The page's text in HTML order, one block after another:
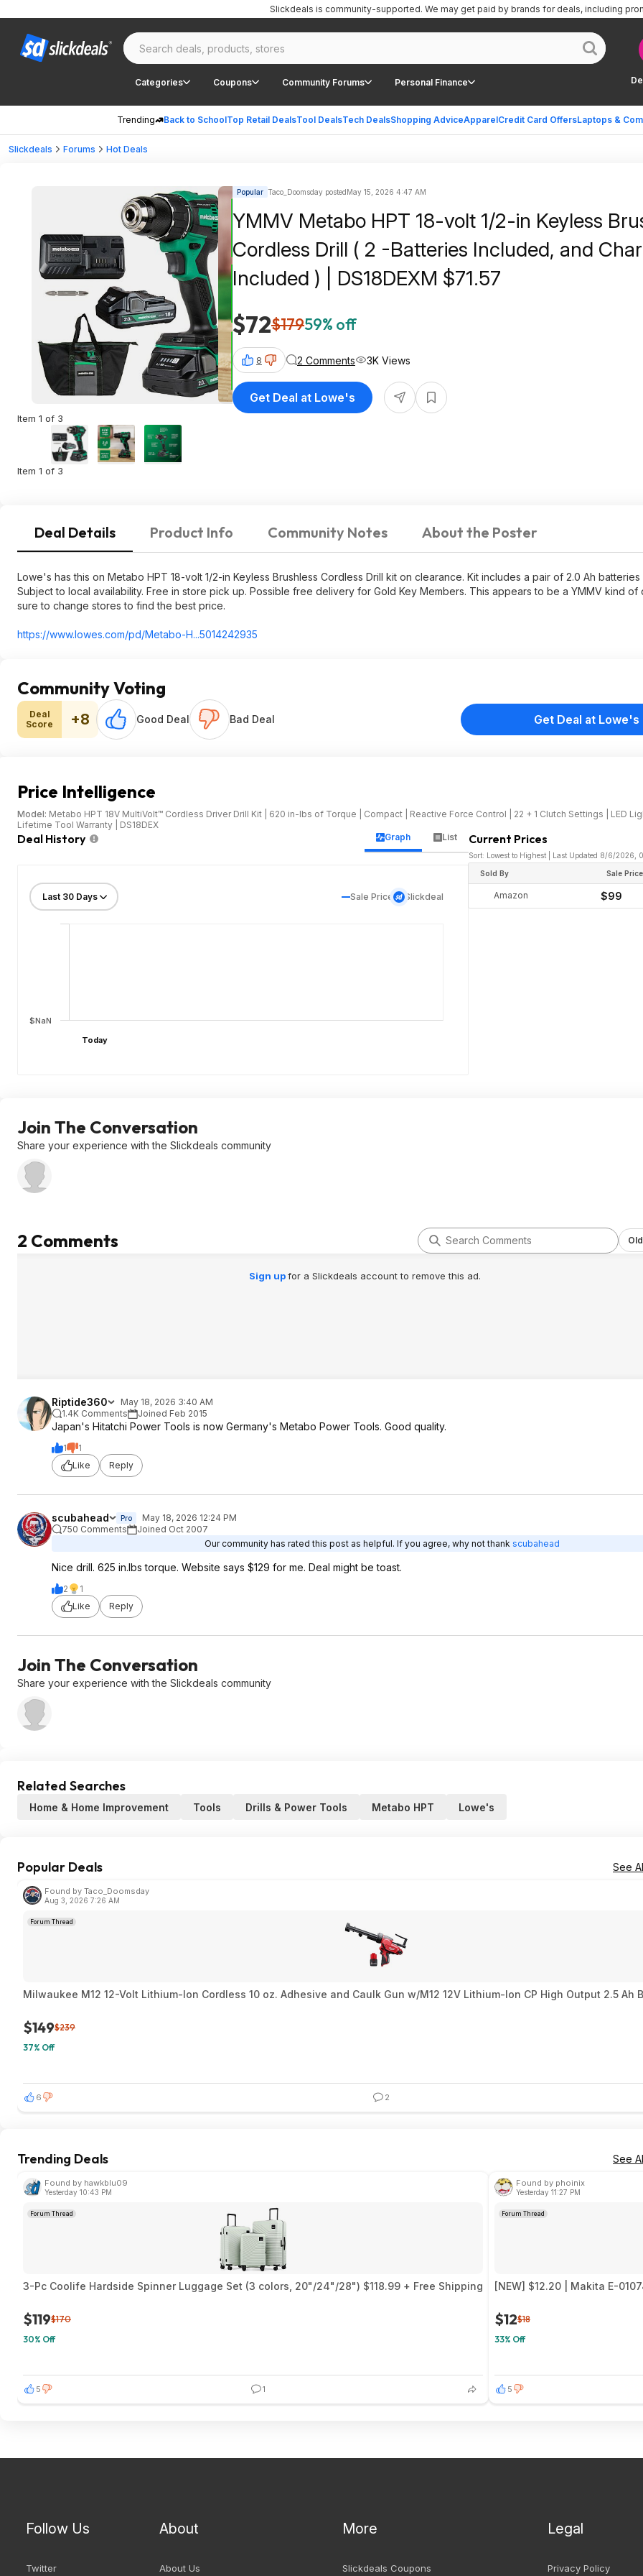
Categories Coupons Community Forums Personal Finance
Trending Back to SchoolTop Retail DealsTool DealsTech DealsShopping AdviceApparelCredit Card OffersLaptops &
Slickdeals is community-supported. We may get paid by brands for deals, including
Slickdeals Forums Hot Deals
Item 1 of 3
Item 1 of 3
Popular Taco_Doomsday postedMay 15, 2026 4:47 AM
YMMV Metabo HPT 18-volt 1/2-in Keyless
Cordless Drill ( 2 -Batteries Included, and
Included ) | DS18DEXM $71.57
$72$17959% off
8 2 Comments 3K Views
Get Deal at Lowe's
Deal Details Product Info Community Notes About the Poster
Lowe's has this on Metabo HPT 18-volt 1/2-in Keyless Brushless Cordless Drill kit on clearance. Kit includes a pair of 2.0 Ah batteries
Subject to local availability. Free in store pick up. Possible free delivery for Gold Key Members. This appears to be a YMMV kind of
sure to change stores to find the best price.
https://www.lowes.com/pd/Metabo-H...5014242935
Community Voting
Deal
Score
+8 Good Deal Bad Deal Get Deal at Lowe's
Price Intelligence
Model: Metabo HPT 18V MultiVolt™ Cordless Driver Drill Kit | 620 in-lbs of Torque | Compact | Reactive Force Control | 22 + 1 Clutch Settings | LED
Lifetime Tool Warranty | DS18DEX
Deal History Graph List
Sale Price Slickdeal
$NaN
Today
Current Prices
Sort: Lowest to Highest | Last Updated 8/6/2026,
Sold By Sale Price
Amazon $99
Join The Conversation
Share your experience with the Slickdeals community
2 Comments
Sign upfor a Slickdeals account to remove this ad.
Riptide360
May 18, 2026 3:40 AM
1.4K Comments
Joined Feb 2015
Japan's Hitatchi Power Tools is now Germany's Metabo Power Tools. Good quality.
1
1
Like
Reply
scubahead Pro
May 18, 2026 12:24 PM
750 Comments
Joined Oct 2007
Our community has rated this post as helpful. If you agree, why not thank scubahead
Nice drill. 625 in.lbs torque. Website says $129 for me. Deal might be toast.
2
1
Like
Reply
Join The Conversation
Share your experience with the Slickdeals community
Related Searches
Home & Home Improvement Tools Drills & Power Tools Metabo HPT Lowe's
Popular Deals See
Found by Taco_Doomsday
Aug 3, 2026 7:26 AM
Forum Thread
Milwaukee M12 12-Volt Lithium-Ion Cordless 10 oz. Adhesive and Caulk Gun w/M12 12V Lithium-Ion CP High Output 2.5 Ah
$149$239
37% Off
6 2
Trending Deals See
Found by hawkblu09
Yesterday 10:43 PM
Forum Thread
3-Pc Coolife Hardside Spinner Luggage Set (3 colors, 20"/24"/28") $118.99 + Free Shipping
$119$170
30% Off
5 1
Found by phoinix
Yesterday 11:27 PM
Forum Thread
[NEW] $12.20 | Makita E-
$12$18
33% Off
5
Follow Us
Twitter
About
About Us
More
Slickdeals Coupons
Legal
Privacy Policy